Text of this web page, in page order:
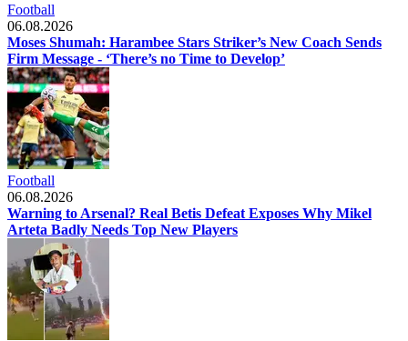
Football
06.08.2026
Moses Shumah: Harambee Stars Striker’s New Coach Sends
Firm Message - ‘There’s no Time to Develop’
Football
06.08.2026
Warning to Arsenal? Real Betis Defeat Exposes Why Mikel
Arteta Badly Needs Top New Players